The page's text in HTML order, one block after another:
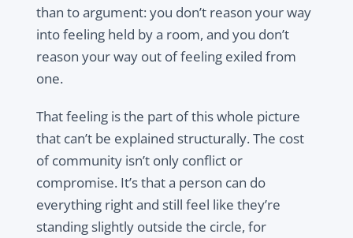
than to argument: you don’t reason your way
into feeling held by a room, and you don’t
reason your way out of feeling exiled from
one.
That feeling is the part of this whole picture
that can’t be explained structurally. The cost
of community isn’t only conflict or
compromise. It’s that a person can do
everything right and still feel like they’re
standing slightly outside the circle, for